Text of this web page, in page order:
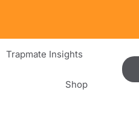
Trapmate Insights
Shop